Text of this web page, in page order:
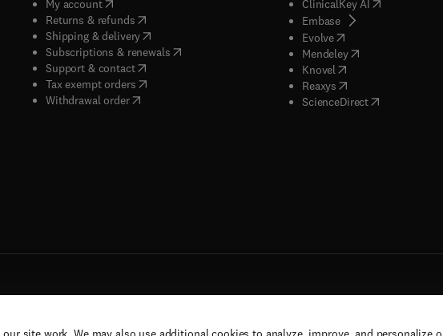
My account
Returns & refunds( opens in new tab/window
Shipping & delivery(opens in new tab/window
Subscriptions & renewals( opens in new tab/window
)
Support & contact( opens in new tab/window
Tax exempt orders( opens in new tab/window
Withdrawal order
ClinicalKey AI
Embase( opens in new tab/
Evolve( opens in new tab/
Mendeley( opens in new tab/
Knovel opens in new tab/
Reaxys opens in new tab/
ScienceDirect( opens in new